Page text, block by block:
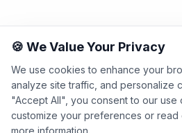
🍪 We Value Your Privacy
We use cookies to enhance your
analyze site traffic, and personalize
"Accept All", you consent to our use
customize your preferences or read
more information.